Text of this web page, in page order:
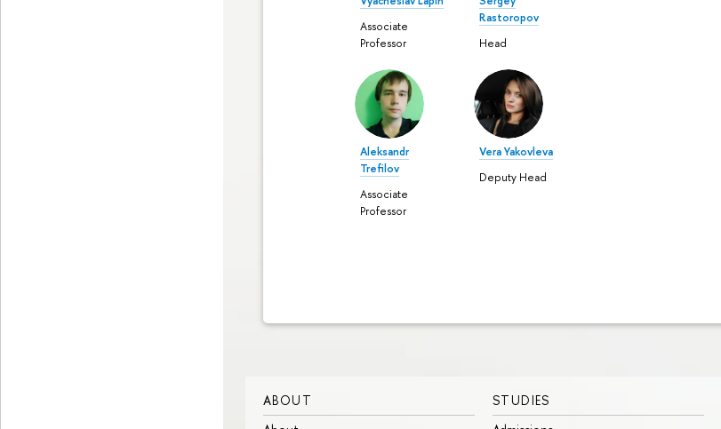
Associate
Professor
Rastoropov
Head
Aleksandr
Trefilov
Associate
Professor
Vera Yakovleva
Deputy Head
ABOUT
STUDIES